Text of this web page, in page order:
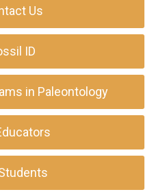
Us
ID
in Paleontology